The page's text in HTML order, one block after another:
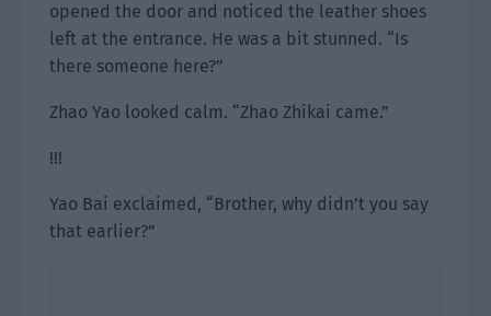
opened the door and noticed the leather shoes
left at the entrance. He was a bit stunned. “Is
there someone here?”
Zhao Yao looked calm. “Zhao Zhikai came.”
!!!
Yao Bai exclaimed, “Brother, why didn’t you say
that earlier?”